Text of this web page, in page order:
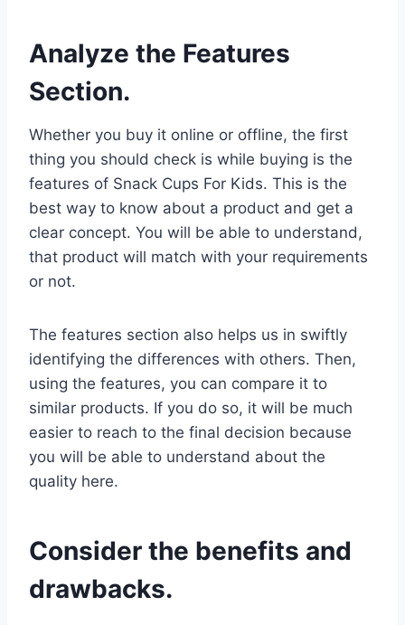
Analyze the Features
Section.
Whether you buy it online or offline, the first
thing you should check is while buying is the
features of Snack Cups For Kids. This is the
best way to know about a product and get a
clear concept. You will be able to understand,
that product will match with your requirements
or not.
The features section also helps us in swiftly
identifying the differences with others. Then,
using the features, you can compare it to
similar products. If you do so, it will be much
easier to reach to the final decision because
you will be able to understand about the
quality here.
Consider the benefits and
drawbacks.